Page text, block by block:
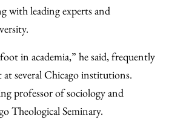
with leading experts and
in academia,” he said, frequently
at several Chicago institutions.
professor of sociology and
Theological Seminary.